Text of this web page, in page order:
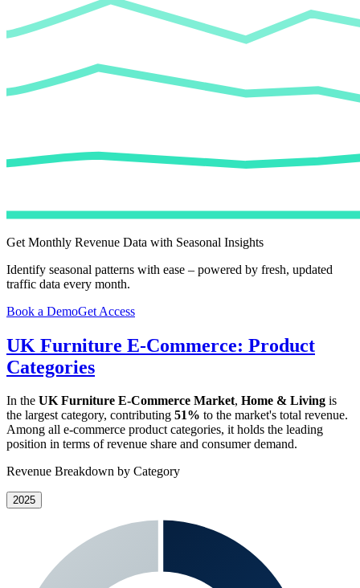
Get Monthly Revenue Data with Seasonal Insights
Identify seasonal patterns with ease – powered by fresh, updated
traffic data every month.
Book a DemoGet Access
UK Furniture E-Commerce: Product
Categories
In the UK Furniture E-Commerce Market, Home & Living is
the largest category, contributing 51% to the market's total revenue.
Among all e-commerce product categories, it holds the leading
position in terms of revenue share and consumer demand.
Revenue Breakdown by Category
2025